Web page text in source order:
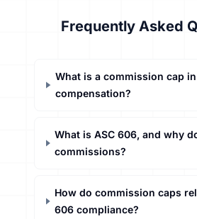
Frequently Asked
What is a commission cap
compensation?
What is ASC 606, and why
commissions?
How do commission caps
606 compliance?